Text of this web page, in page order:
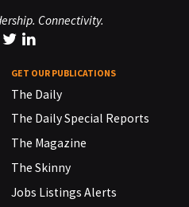
Connectivity.
GET OUR PUBLICATIONS
The Daily
The Daily Special Reports
The Magazine
The Skinny
Jobs Listings Alerts